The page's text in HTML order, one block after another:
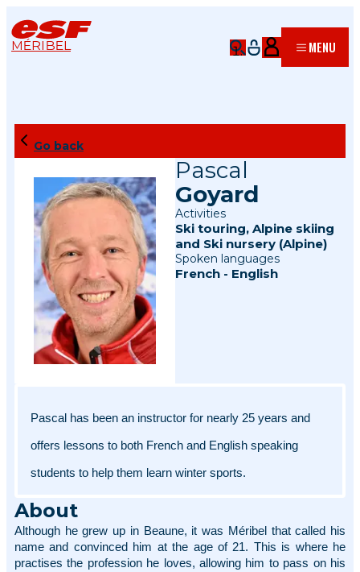
MÉRIBEL MENU
Go back
Pascal
Goyard
Activities
Ski touring, Alpine skiing
and Ski nursery (Alpine)
Spoken languages
French - English
Pascal has been an instructor for nearly 25 years and
offers lessons to both French and English speaking
students to help them learn winter sports.
About
Although he grew up in Beaune, it was Méribel that called his
name and convinced him at the age of 21. This is where he
practises the profession he loves, allowing him to pass on his